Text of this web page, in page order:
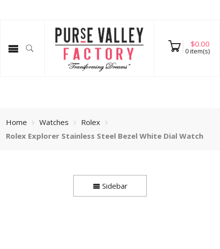
$0.00
0item(s)
Home Watches
Rolex
Rolex Explorer Stainless Steel Bezel White Dial Watch
Sidebar